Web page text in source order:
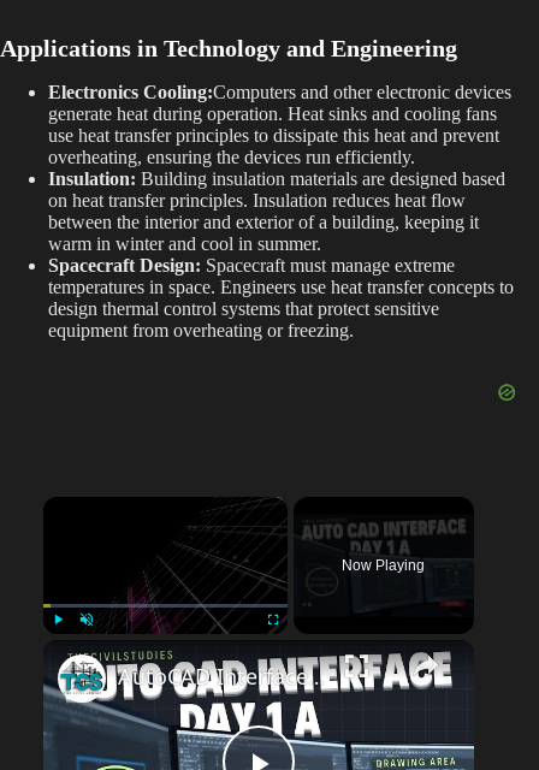
Applications in Technology and Engineering
Electronics Cooling:Computers and other electronic devices
generate heat during operation. Heat sinks and cooling fans
use heat transfer principles to dissipate this heat and prevent
overheating, ensuring the devices run efficiently.
Insulation: Building insulation materials are designed based
on heat transfer principles. Insulation reduces heat flow
between the interior and exterior of a building, keeping it
warm in winter and cool in summer.
Spacecraft Design: Spacecraft must manage extreme
temperatures in space. Engineers use heat transfer concepts to
design thermal control systems that protect sensitive
equipment from overheating or freezing.
×
Now Playing
AutoCAD Interface Explained | Day-1A Beginner Guide (Workspace, Drawing Area, Command Line)